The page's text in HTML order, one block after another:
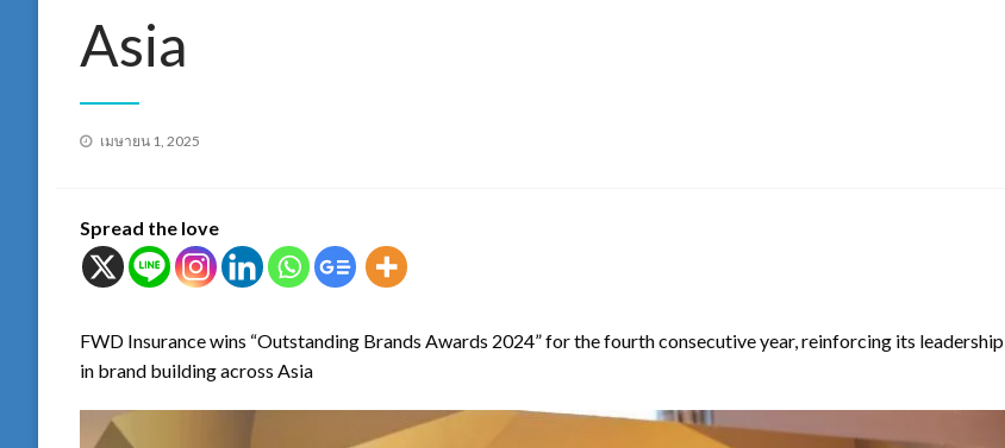
Asia
Posted
เมษายน 1, 2025
Spread the love
FWD Insurance wins “Outstanding Brands Awards 2024” for the fourth consecutive year, reinforcing its leadership
in brand building across Asia